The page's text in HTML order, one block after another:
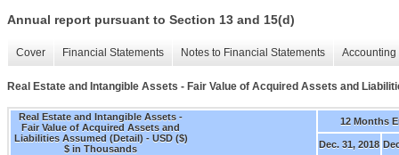
Annual report pursuant to Section 13 and 15(d)
Cover Financial Statements Notes to Financial Statements
Real Estate and Intangible Assets - Fair Value of Acquired Assets and
Real Estate and Intangible Assets -
Fair Value of Acquired Assets and
Liabilities Assumed (Detail) - USD ($)
$ in Thousands
12 Months
Dec. 31, 2018